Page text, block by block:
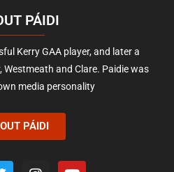
PÁIDI
Kerry GAA player, and later a
and Clare. Paidie was
media personality
PÁIDI